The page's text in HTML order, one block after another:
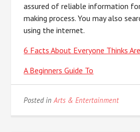
assured of reliable information
making process. You may also
using the internet.
6 Facts About Everyone Thinks
A Beginners Guide To
Posted inArts & Entertainment